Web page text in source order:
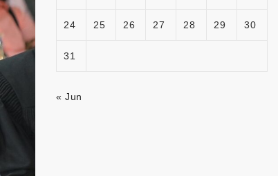
24 25 26 27 28 29 30
31
« Jun